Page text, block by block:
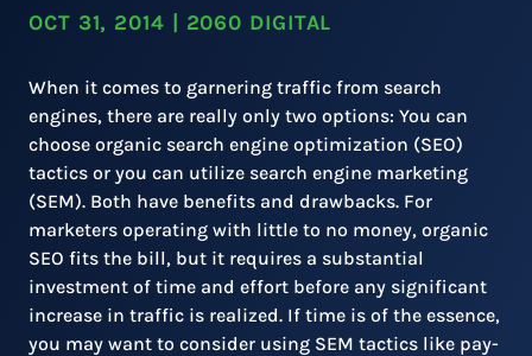
OCT 31, 2014 2060 DIGITAL
When it comes to garnering traffic from search
engines, there are really only two options: You can
choose organic search engine optimization (SEO)
tactics or you can utilize search engine marketing
(SEM). Both have benefits and drawbacks. For
marketers operating with little to no money, organic
SEO fits the bill, but it requires a substantial
investment of time and effort before any significant
increase in traffic is realized. If time is of the essence,
you may want to consider using SEM tactics like pay-